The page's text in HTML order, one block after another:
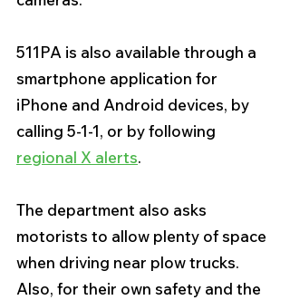
511PA is also available through a
smartphone application for
iPhone and Android devices, by
calling 5-1-1, or by following
regional X alerts.
The department also asks
motorists to allow plenty of space
when driving near plow trucks.
Also, for their own safety and the